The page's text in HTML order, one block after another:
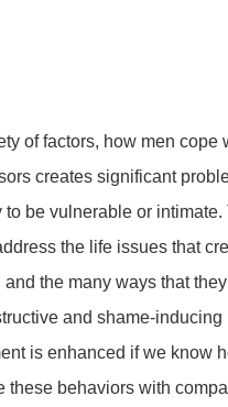
of factors, how men cope
creates significant
to be vulnerable or intimate.
the life issues that
and the many ways that
and shame-inducing
is enhanced if we know
these behaviors with